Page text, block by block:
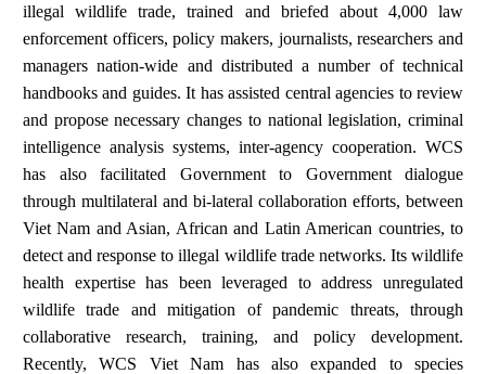
illegal wildlife trade, trained and briefed about 4,000 law
enforcement officers, policy makers, journalists, researchers and
managers nation-wide and distributed a number of technical
handbooks and guides. It has assisted central agencies to review
and propose necessary changes to national legislation, criminal
intelligence analysis systems, inter-agency cooperation. WCS
has also facilitated Government to Government dialogue
through multilateral and bi-lateral collaboration efforts, between
Viet Nam and Asian, African and Latin American countries, to
detect and response to illegal wildlife trade networks. Its wildlife
health expertise has been leveraged to address unregulated
wildlife trade and mitigation of pandemic threats, through
collaborative research, training, and policy development.
Recently, WCS Viet Nam has also expanded to species